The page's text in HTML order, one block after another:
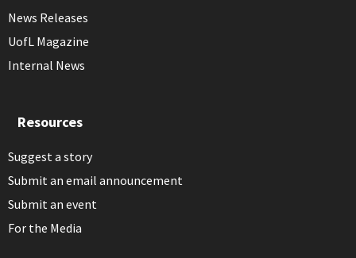
News Releases
UofL Magazine
Internal News
Resources
Suggest a story
Submit an email announcement
Submit an event
For the Media